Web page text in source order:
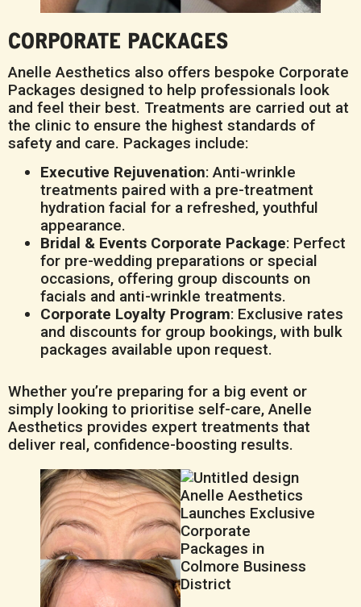
CORPORATE PACKAGES
Anelle Aesthetics also offers bespoke Corporate
Packages designed to help professionals look
and feel their best. Treatments are carried out at
the clinic to ensure the highest standards of
safety and care. Packages include:
Executive Rejuvenation: Anti-wrinkle
treatments paired with a pre-treatment
hydration facial for a refreshed, youthful
appearance.
Bridal & Events Corporate Package: Perfect
for pre-wedding preparations or special
occasions, offering group discounts on
facials and anti-wrinkle treatments.
Corporate Loyalty Program: Exclusive rates
and discounts for group bookings, with bulk
packages available upon request.
Whether you’re preparing for a big event or
simply looking to prioritise self-care, Anelle
Aesthetics provides expert treatments that
deliver real, confidence-boosting results.